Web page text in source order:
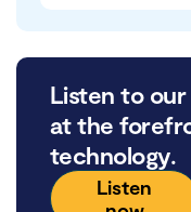
Listen to
at the
technology.
Listen